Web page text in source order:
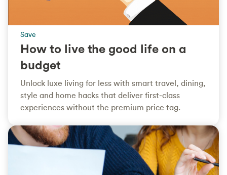
Save
How to live the good life on a
budget
Unlock luxe living for less with smart travel, dining,
style and home hacks that deliver first‑class
experiences without the premium price tag.